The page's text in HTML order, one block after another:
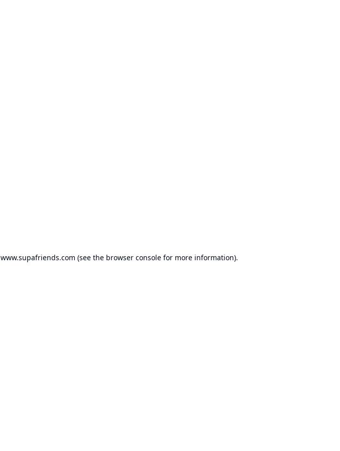
www.supafriends.com (see the browser consolefor more information).